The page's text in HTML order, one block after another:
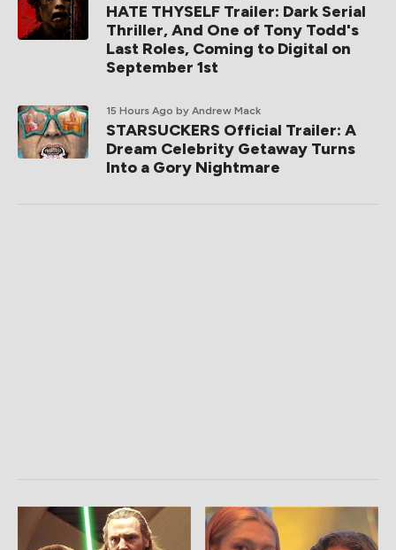
HATE THYSELF Trailer: Dark Serial
Thriller, And One of Tony Todd's
Last Roles, Coming to Digital on
September 1st
15 Hours Ago by Andrew Mack
STARSUCKERS Official Trailer: A
Dream Celebrity Getaway Turns
Into a Gory Nightmare